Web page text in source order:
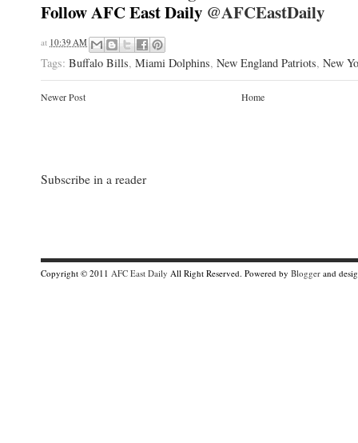
Follow AFC East Daily @AFCEastDaily
at 10:39 AM
Tags: Buffalo Bills, Miami Dolphins, New England Patriots, New
Newer Post Home
Subscribe in a reader
Copyright © 2011 AFC East Daily All Right Reserved. Powered by Blogger and